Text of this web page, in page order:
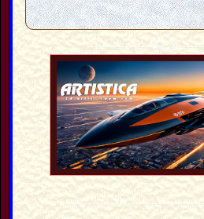
----
-----------------